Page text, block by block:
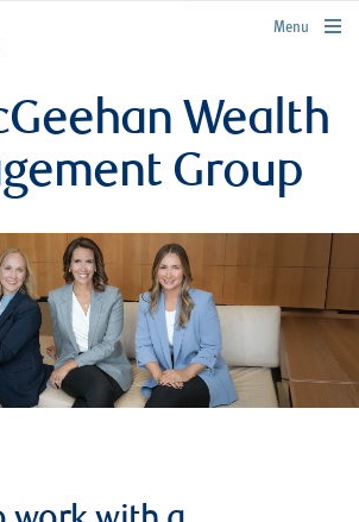
rbcwealthmanagement.com
Menu
Wealth
Group